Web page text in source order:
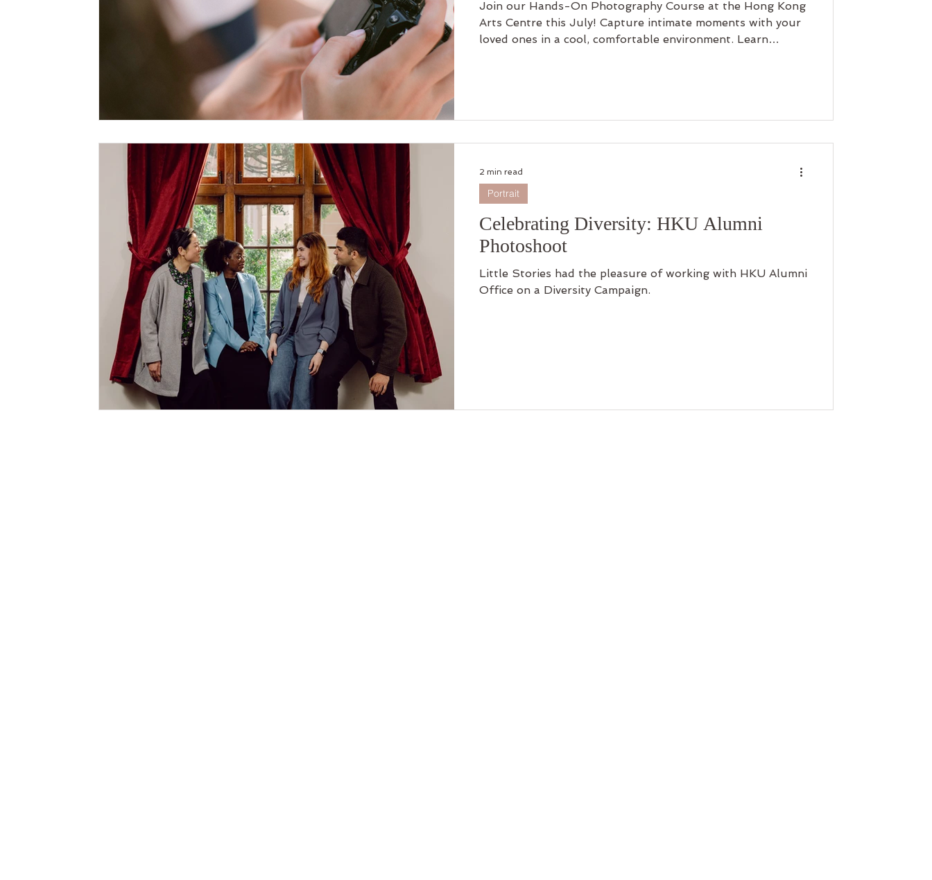
Join our Hands-On Photography Course at the Hong Kong
Arts Centre this July! Capture intimate moments with your
loved ones in a cool, comfortable environment. Learn
spots are limited! Sign up now and start your photography
Celebrating Diversity: HKU Alumni
Photoshoot
Little Stories had the pleasure of working with HKU Alumni
Office on a Diversity Campaign.
Portrait
2 min read